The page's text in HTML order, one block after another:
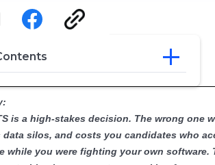
I Look For When Choosing
for Evaluating ATS Platforms
Models and Cost
is a high-stakes decision. The wrong one
data silos, and costs you candidates who
while you were fighting your own software.